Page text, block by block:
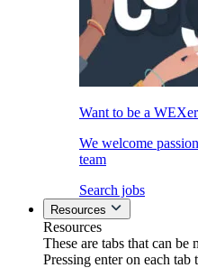
Want to be a
We welcome
team
Search jobs
Resources
Resources
These are tabs that can
Pressing enter on each